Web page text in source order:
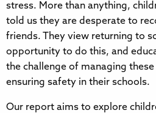
stress. More than anything,
told us they are desperate to
friends. They view returning to
opportunity to do this, and
the challenge of managing
ensuring safety in their schools.
Our report aims to explore